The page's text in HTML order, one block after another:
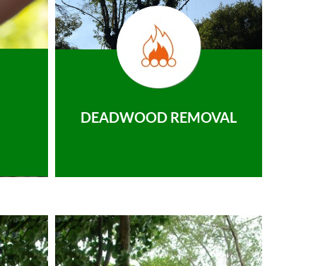
DEADWOOD REMOVAL